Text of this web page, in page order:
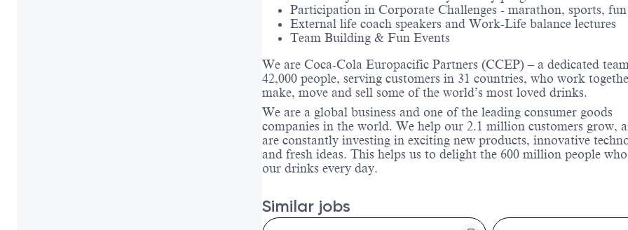
Participation in Corporate Challenges - marathon, sports, fun
External life coach speakers and Work-Life balance lectures
Team Building & Fun Events
We are Coca-Cola Europacific Partners (CCEP) – a dedicated
42,000 people, serving customers in 31 countries, who work
make, move and sell some of the world’s most loved drinks.
We are a global business and one of the leading consumer goods
companies in the world. We help our 2.1 million customers grow,
are constantly investing in exciting new products, innovative
and fresh ideas. This helps us to delight the 600 million people
our drinks every day.
Similar jobs